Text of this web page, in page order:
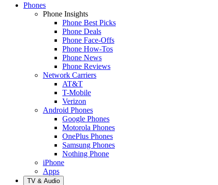
Phones
Phone Insights
Phone Best Picks
Phone Deals
Phone Face-Offs
Phone How-Tos
Phone News
Phone Reviews
Network Carriers
AT&T
T-Mobile
Verizon
Android Phones
Google Phones
Motorola Phones
OnePlus Phones
Samsung Phones
Nothing Phone
iPhone
Apps
TV & Audio